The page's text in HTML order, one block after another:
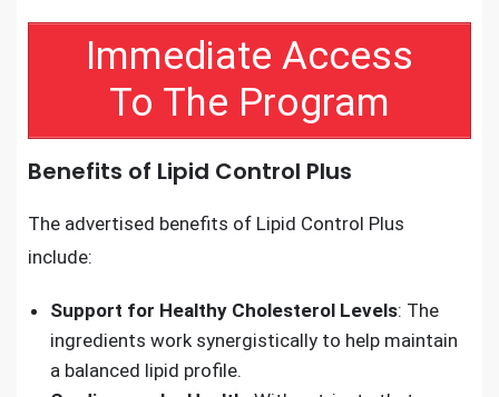
Immediate Access
To The Program
Benefits of Lipid Control Plus
The advertised benefits of Lipid Control Plus
include:
Support for Healthy Cholesterol Levels: The
ingredients work synergistically to help maintain
a balanced lipid profile.